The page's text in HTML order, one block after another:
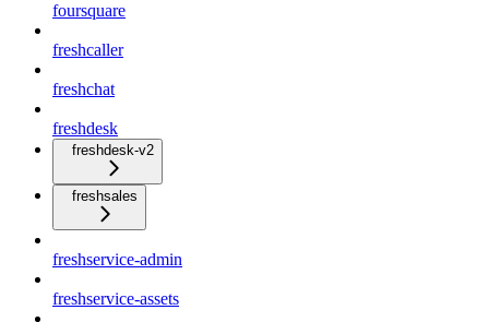
foursquare
freshcaller
freshchat
freshdesk
freshdesk-v2
freshsales
freshservice-admin
freshservice-assets